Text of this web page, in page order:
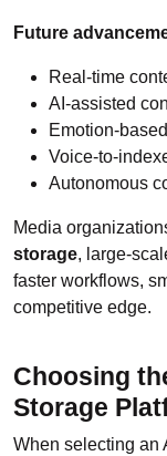
Future
Real-time
AI-assisted
Emotion-
Voice-to-
Autonomous
Media
storage, large-
faster workflows,
competitive edge.
Choosing
Storage
When selecting an